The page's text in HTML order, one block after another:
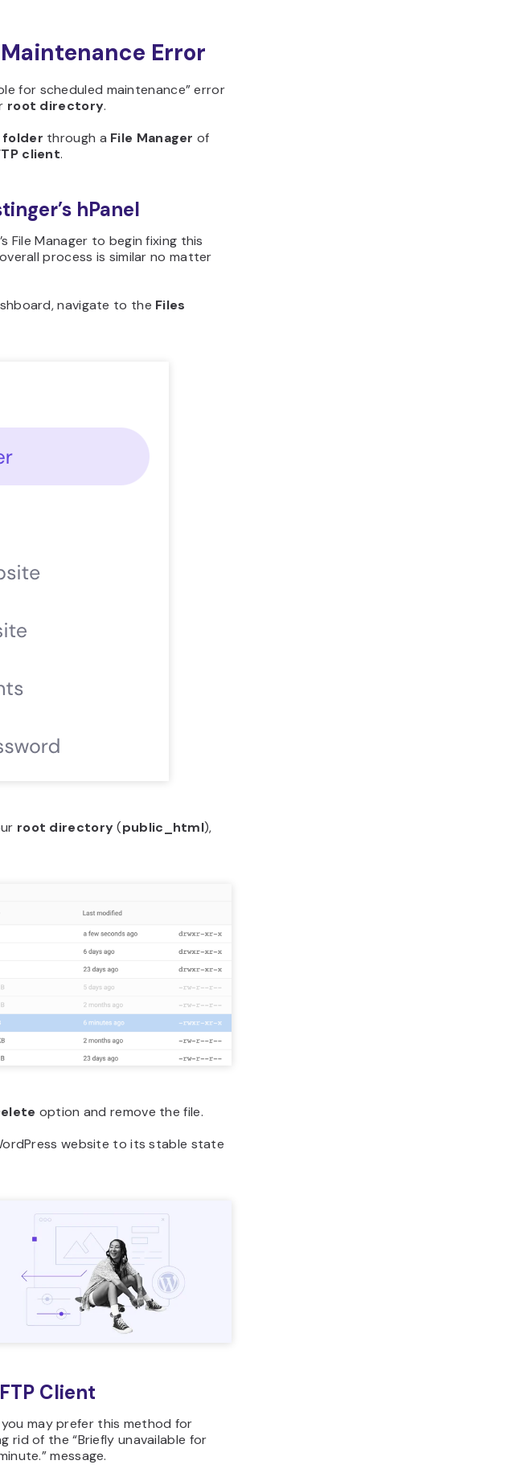
Error
for scheduled maintenance” error
root directory.
through a File Manager of
client.
hPanel
File Manager to begin fixing this
process is similar no matter
navigate to the Files
root directory(public_html),
option and remove the file.
website to its stable state
Client
may prefer this method for
rid of the “Briefly unavailable for
message.